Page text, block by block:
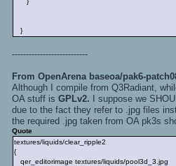
}
---------------------------
From OpenArena baseoa/pak6-
Although I compile from Q3Radiant,
OA stuff is GPLv2. I suppose we
due to the fact they refer to .jpg files
the required .jpg taken from OA pk3s
Quote
textures/liquids/clear_ripple2
{
qer_editorimage textures/liquids/pool3d_3.jpg